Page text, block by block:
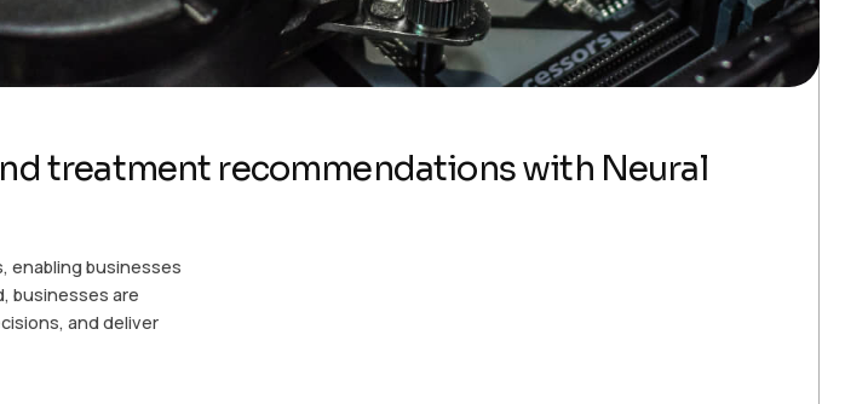
treatment recommendations with Neural
enabling businesses
businesses are
and deliver